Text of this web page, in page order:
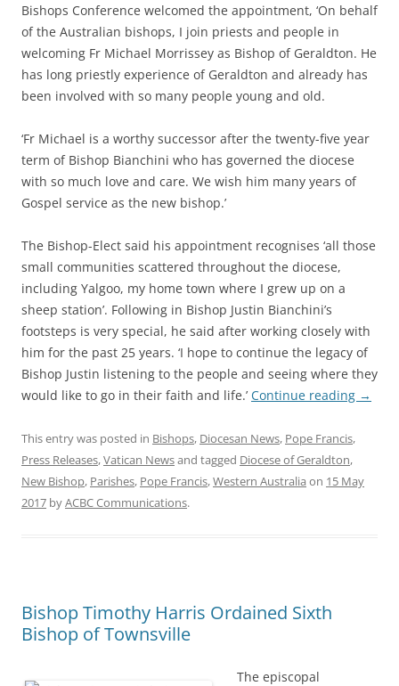
Bishops Conference welcomed the appointment, ‘On behalf
of the Australian bishops, I join priests and people in
welcoming Fr Michael Morrissey as Bishop of Geraldton. He
has long priestly experience of Geraldton and already has
been involved with so many people young and old.
‘Fr Michael is a worthy successor after the twenty-five year
term of Bishop Bianchini who has governed the diocese
with so much love and care. We wish him many years of
Gospel service as the new bishop.’
The Bishop-Elect said his appointment recognises ‘all those
small communities scattered throughout the diocese,
including Yalgoo, my home town where I grew up on a
sheep station’. Following in Bishop Justin Bianchini’s
footsteps is very special, he said after working closely with
him for the past 25 years. ‘I hope to continue the legacy of
Bishop Justin listening to the people and seeing where they
would like to go in their faith and life.’ Continue reading →
This entry was posted in Bishops, Diocesan News, Pope Francis,
Press Releases,Vatican Newsand tagged Diocese of Geraldton,
New Bishop, Parishes, Pope Francis,Western Australia on 15 May
2017 byACBC Communications.
Bishop Timothy Harris Ordained Sixth
Bishop of Townsville
The episcopal